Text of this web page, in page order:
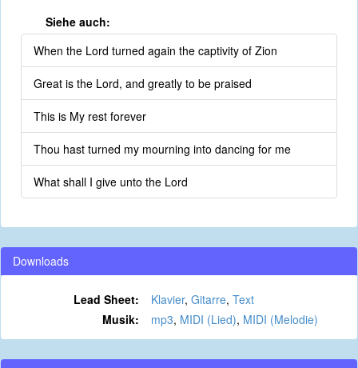
Siehe auch:
When the Lord turned again the captivity of Zion
Great is the Lord, and greatly to be praised
This is My rest forever
Thou hast turned my mourning into dancing for me
What shall I give unto the Lord
Downloads
Lead Sheet: Klavier, Gitarre, Text
Musik:
mp3, MIDI (Lied), MIDI (Melodie)